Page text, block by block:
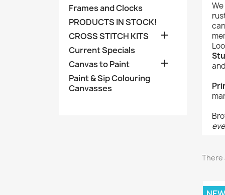
Frames and Clocks
PRODUCTS IN STOCK!
CROSS STITCH KITS

Current Specials
Canvas to Paint

Paint & Sip Colouring
Canvasses
There